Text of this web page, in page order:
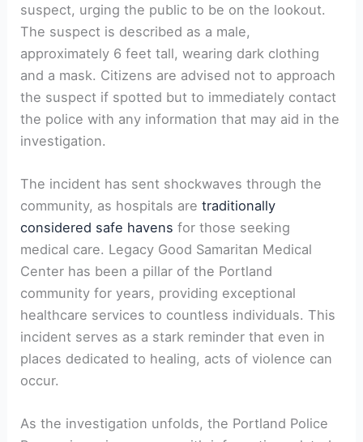
suspect, urging the public to be on the lookout.
The suspect is described as a male,
approximately 6 feet tall, wearing dark clothing
and a mask. Citizens are advised not to approach
the suspect if spotted but to immediately contact
the police with any information that may aid in the
investigation.
The incident has sent shockwaves through the
community, as hospitals aretraditionally
considered safe havens for those seeking
medical care. Legacy Good Samaritan Medical
Center has been a pillar of the Portland
community for years, providing exceptional
healthcare services to countless individuals. This
incident serves as a stark reminder that even in
places dedicated to healing, acts of violence can
occur.
As the investigation unfolds, the Portland Police